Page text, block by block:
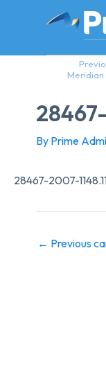
Meridian
By Prime
28467-2007-
← Previous